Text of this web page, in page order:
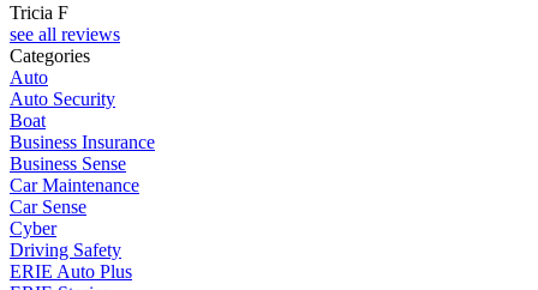
Tricia F
see all reviews
Categories
Auto
Auto Security
Boat
Business Insurance
Business Sense
Car Maintenance
Car Sense
Cyber
Driving Safety
ERIE Auto Plus